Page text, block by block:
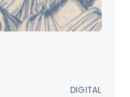
DIGITAL